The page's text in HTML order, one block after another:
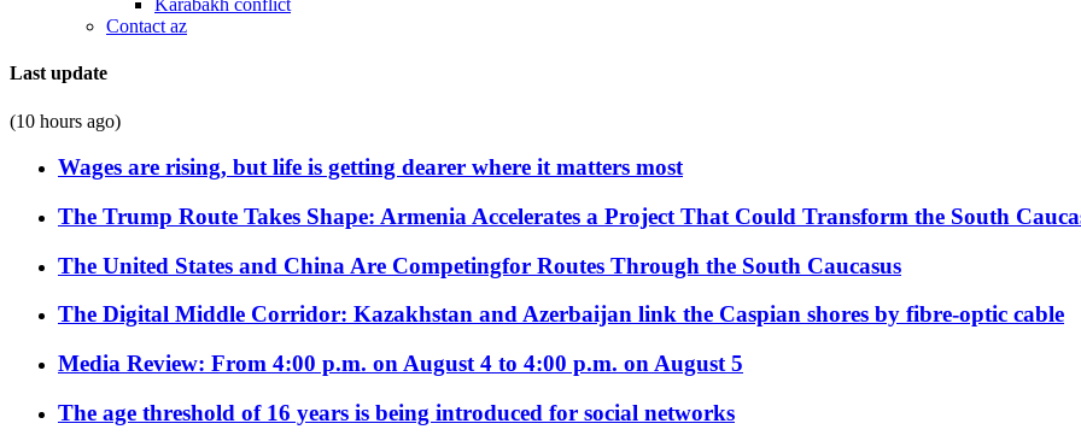
Karabakh conflict
Contact az
Last update
(10 hours ago)
Wages are rising, but life is getting dearer where it matters most
The Trump Route Takes Shape: Armenia Accelerates a Project That Could Transform the South
The United States and China Are Competingfor Routes Through the South Caucasus
The Digital Middle Corridor: Kazakhstan and Azerbaijan link the Caspian shores by fibre-optic cable
Media Review: From 4:00 p.m. on August 4 to 4:00 p.m. on August 5
The age threshold of 16 years is being introduced for social networks